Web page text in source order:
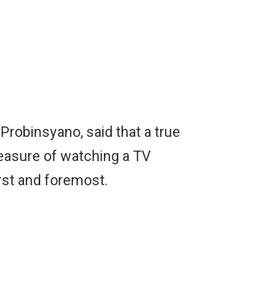
said that a true
of watching a TV
and foremost.